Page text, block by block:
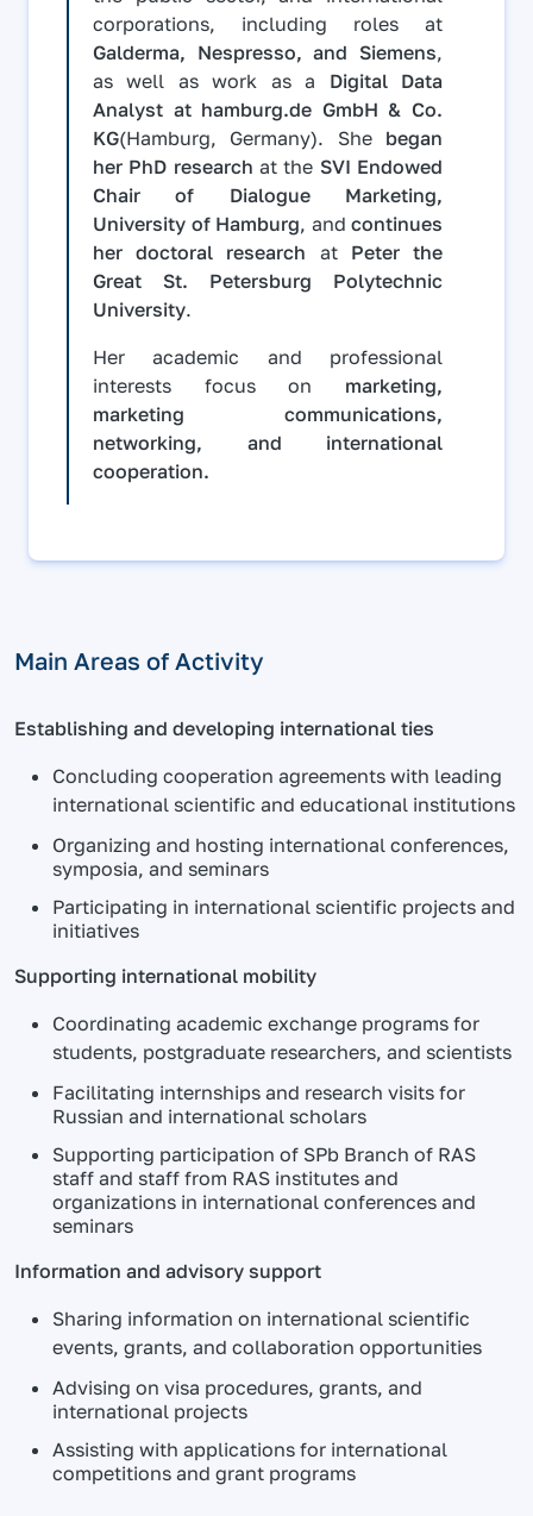
corporations, including roles at
Galderma, Nespresso, and Siemens,
as well as work as a Digital Data
Analyst at hamburg.de GmbH & Co.
KG(Hamburg, Germany). She began
her PhD research at the SVI Endowed
Chair of Dialogue Marketing,
University of Hamburg, and continues
her doctoral research at Peter the
Great St. Petersburg Polytechnic
University.
Her academic and professional
interests focus on marketing,
marketing communications,
networking, and international
cooperation.
Main Areas of Activity
Establishing and developing international ties
Concluding cooperation agreements with leading
international scientific and educational institutions
Organizing and hosting international conferences,
symposia, and seminars
Participating in international scientific projects and
initiatives
Supporting international mobility
Coordinating academic exchange programs for
students, postgraduate researchers, and scientists
Facilitating internships and research visits for
Russian and international scholars
Supporting participation of SPb Branch of RAS
staff and staff from RAS institutes and
organizations in international conferences and
seminars
Information and advisory support
Sharing information on international scientific
events, grants, and collaboration opportunities
Advising on visa procedures, grants, and
international projects
Assisting with applications for international
competitions and grant programs